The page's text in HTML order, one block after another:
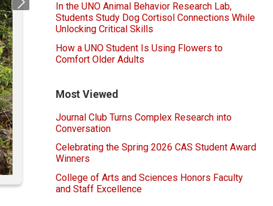
Next
In the UNO Animal Behavior Research Lab,
Students Study Dog Cortisol Connections While
Unlocking Critical Skills
How a UNO Student Is Using Flowers to
Comfort Older Adults
Most Viewed
Journal Club Turns Complex Research into
Conversation
Celebrating the Spring 2026 CAS Student Award
Winners
College of Arts and Sciences Honors Faculty
and Staff Excellence